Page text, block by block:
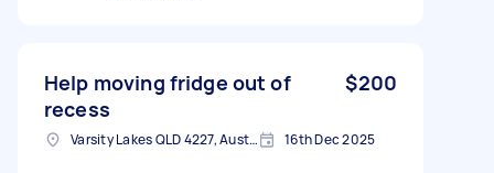
Help moving fridge out of
recess
$200
Varsity Lakes QLD 4227, Australia 16th Dec 2025